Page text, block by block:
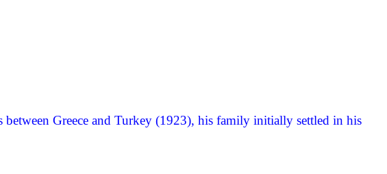
Greece and Turkey (1923), his family initially settled in his